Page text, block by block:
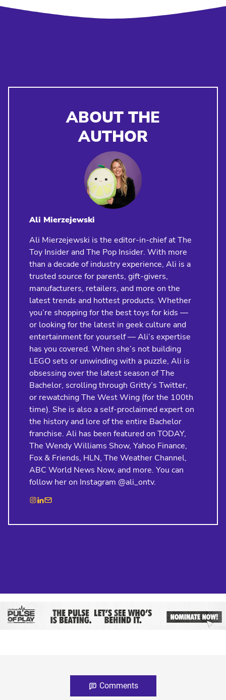
ABOUT THE
AUTHOR
Ali Mierzejewski
Ali Mierzejewski is the editor-in-chief at The
Toy Insider and The Pop Insider. With more
than a decade of industry experience, Ali is a
trusted source for parents, gift-givers,
manufacturers, retailers, and more on the
latest trends and hottest products. Whether
you’re shopping for the best toys for kids —
or looking for the latest in geek culture and
entertainment for yourself — Ali’s expertise
has you covered. When she’s not building
LEGO sets or unwinding with a puzzle, Ali is
obsessing over the latest season of The
Bachelor, scrolling through Gritty’s Twitter,
or rewatching The West Wing (for the 100th
time). She is also a self-proclaimed expert on
the history and lore of the entire Bachelor
franchise. Ali has been featured on TODAY,
The Wendy Williams Show, Yahoo Finance,
Fox & Friends, HLN, The Weather Channel,
ABC World News Now, and more. You can
follow her on Instagram @ali_ontv.
Comments